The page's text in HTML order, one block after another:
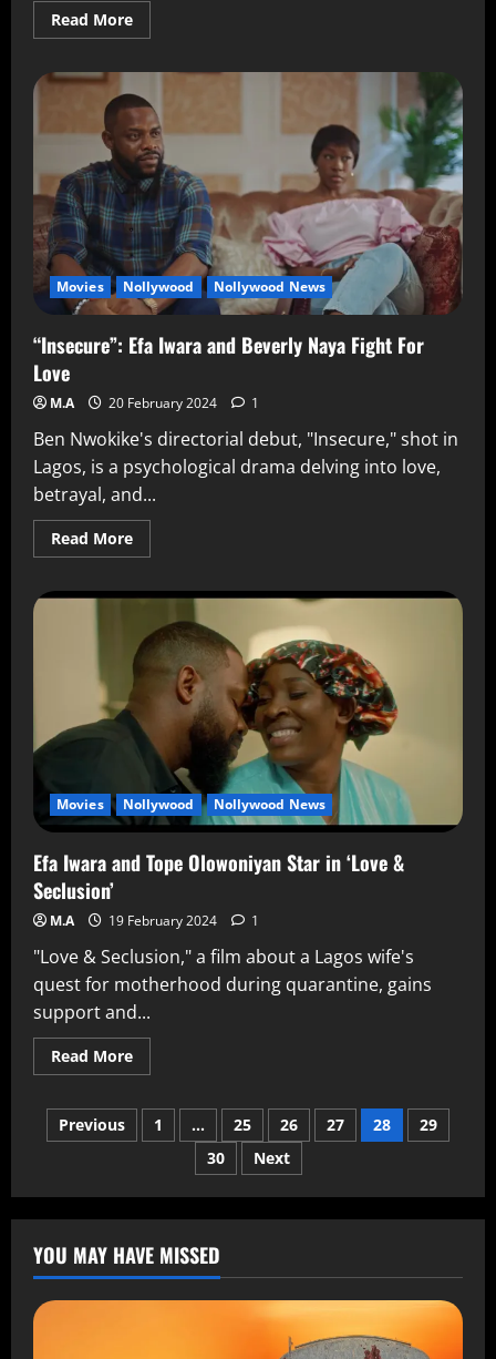
Read More
Movies Nollywood Nollywood News
“Insecure”: Efa Iwara and Beverly Naya Fight For
Love
M.A 20 February 2024 1
Ben Nwokike's directorial debut, "Insecure," shot in
Lagos, is a psychological drama delving into love,
betrayal, and...
Read More
Movies Nollywood Nollywood News
Efa Iwara and Tope Olowoniyan Star in ‘Love &
Seclusion’
M.A 19 February 2024 1
"Love & Seclusion," a film about a Lagos wife's
quest for motherhood during quarantine, gains
support and...
Read More
Previous 1 … 25 26 27 28
29
30
Next
YOU MAY HAVE MISSED